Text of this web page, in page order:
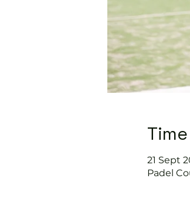
21 Sept
Padel